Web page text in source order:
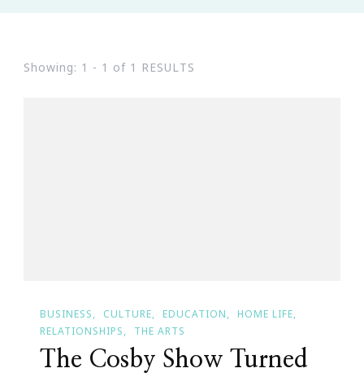
Showing: 1 - 1 of 1 RESULTS
BUSINESS CULTURE EDUCATION
HOME LIFE
RELATIONSHIPS
THE ARTS
The Cosby Show Turned